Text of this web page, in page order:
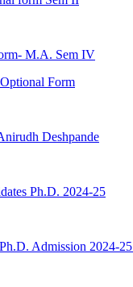
M.A. Sem IV
Form
Deshpande
Ph.D. 2024-25
Admission 2024-